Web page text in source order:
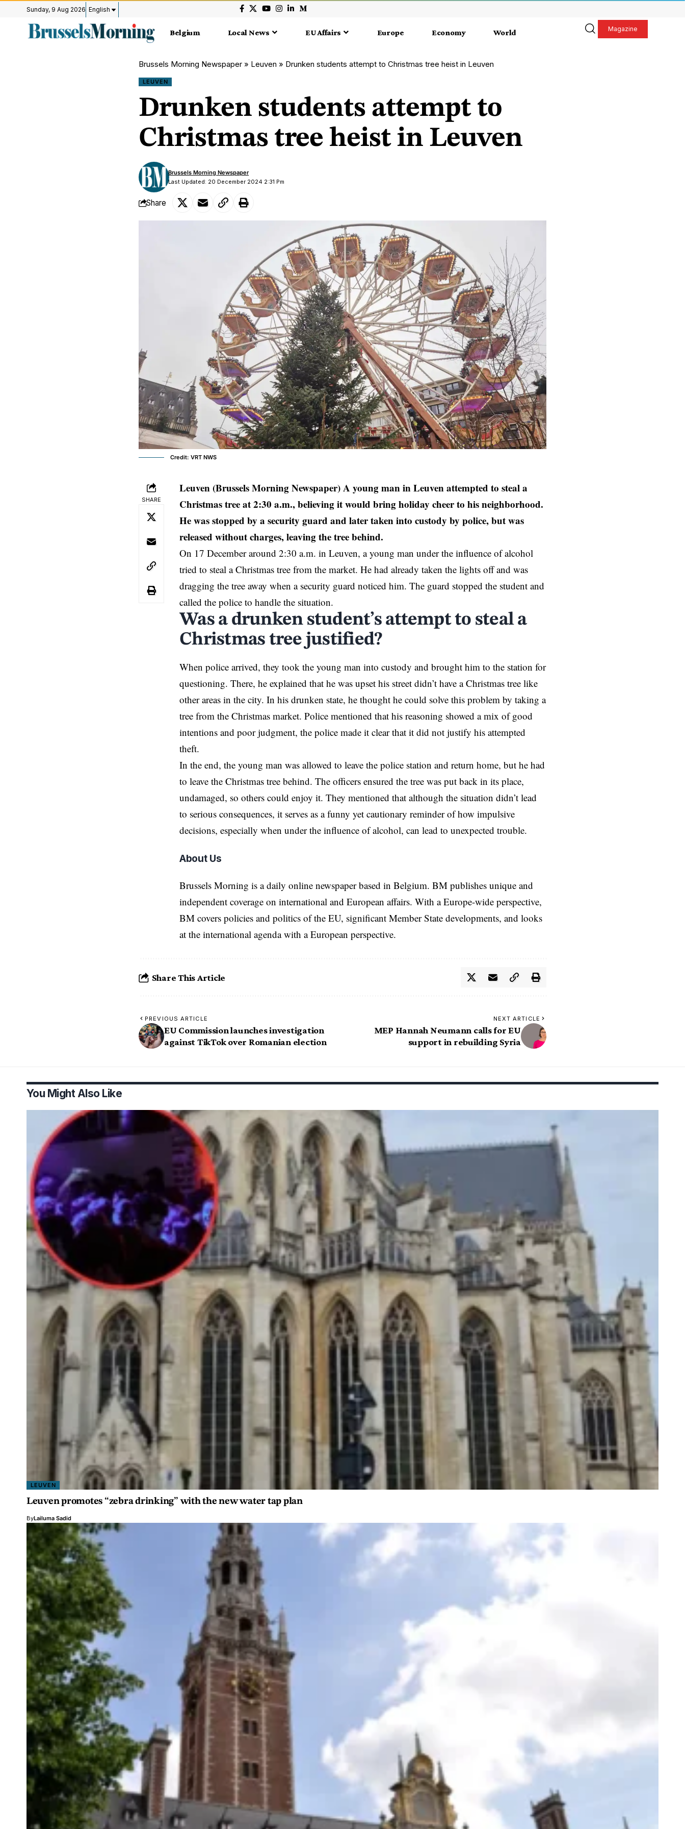
Sunday, 9 Aug 2026 English
Belgium Local News EU Affairs Europe Economy World Magazine
Brussels Morning Newspaper » Leuven » Drunken students attempt to Christmas tree heist in Leuven
LEUVEN
Drunken students attempt to
Christmas tree heist in Leuven
Last Updated: 20 December 2024 2:31 Pm
Brussels Morning Newspaper
Share
Credit: VRT NWS
SHARE
Leuven (Brussels Morning Newspaper) A young man in Leuven attempted to steal a
Christmas tree at 2:30 a.m., believing it would bring holiday cheer to his neighborhood.
He was stopped by a security guard and later taken into custody by police, but was
released without charges, leaving the tree behind.
On 17 December around 2:30 a.m. in Leuven, a young man under the influence of alcohol
tried to steal a Christmas tree from the market. He had already taken the lights off and was
dragging the tree away when a security guard noticed him. The guard stopped the student and
called the police to handle the situation.
Was a drunken student’s attempt to steal a
Christmas tree justified?
When police arrived, they took the young man into custody and brought him to the station for
questioning. There, he explained that he was upset his street didn’t have a Christmas tree like
other areas in the city. In his drunken state, he thought he could solve this problem by taking a
tree from the Christmas market. Police mentioned that his reasoning showed a mix of good
intentions and poor judgment, the police made it clear that it did not justify his attempted
theft.
In the end, the young man was allowed to leave the police station and return home, but he had
to leave the Christmas tree behind. The officers ensured the tree was put back in its place,
undamaged, so others could enjoy it. They mentioned that although the situation didn’t lead
to serious consequences, it serves as a funny yet cautionary reminder of how impulsive
decisions, especially when under the influence of alcohol, can lead to unexpected trouble.
About Us
Brussels Morning is a daily online newspaper based in Belgium. BM publishes unique and
independent coverage on international and European affairs. With a Europe-wide perspective,
BM covers policies and politics of the EU, significant Member State developments, and looks
at the international agenda with a European perspective.
Share This Article
PREVIOUS ARTICLE
EU Commission launches investigation
against TikTok over Romanian election
NEXT ARTICLE
MEP Hannah Neumann calls for EU
support in rebuilding Syria
You Might Also Like
LEUVEN
Leuven promotes “zebra drinking” with the new water tap plan
ByLailuma Sadid